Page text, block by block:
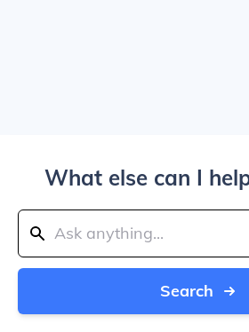
What else can I
Search